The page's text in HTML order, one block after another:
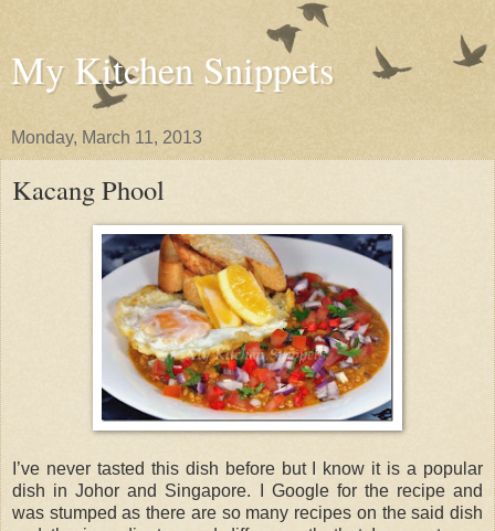
My Kitchen Snippets
Monday, March 11, 2013
Kacang Phool
I’ve never tasted this dish before but I know it is a popular
dish in Johor and Singapore. I Google for the recipe and
was stumped as there are so many recipes on the said dish